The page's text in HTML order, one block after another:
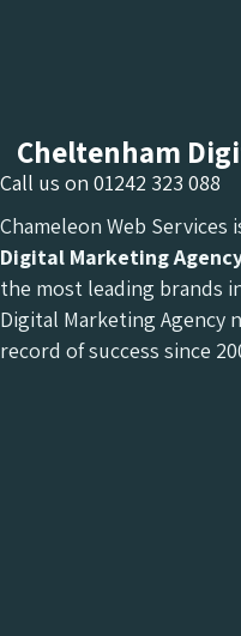
Cheltenham
Call us on 01242 323 088
Chameleon Web Services
Digital Marketing
the most leading brands
Digital Marketing Agency
record of success since